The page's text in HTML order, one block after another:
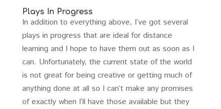
Plays In Progress
In addition to everything above, I’ve got several
plays in progress that are ideal for distance
learning and I hope to have them out as soon as I
can. Unfortunately, the current state of the world
is not great for being creative or getting much of
anything done at all so I can’t make any promises
of exactly when I’ll have those available but they